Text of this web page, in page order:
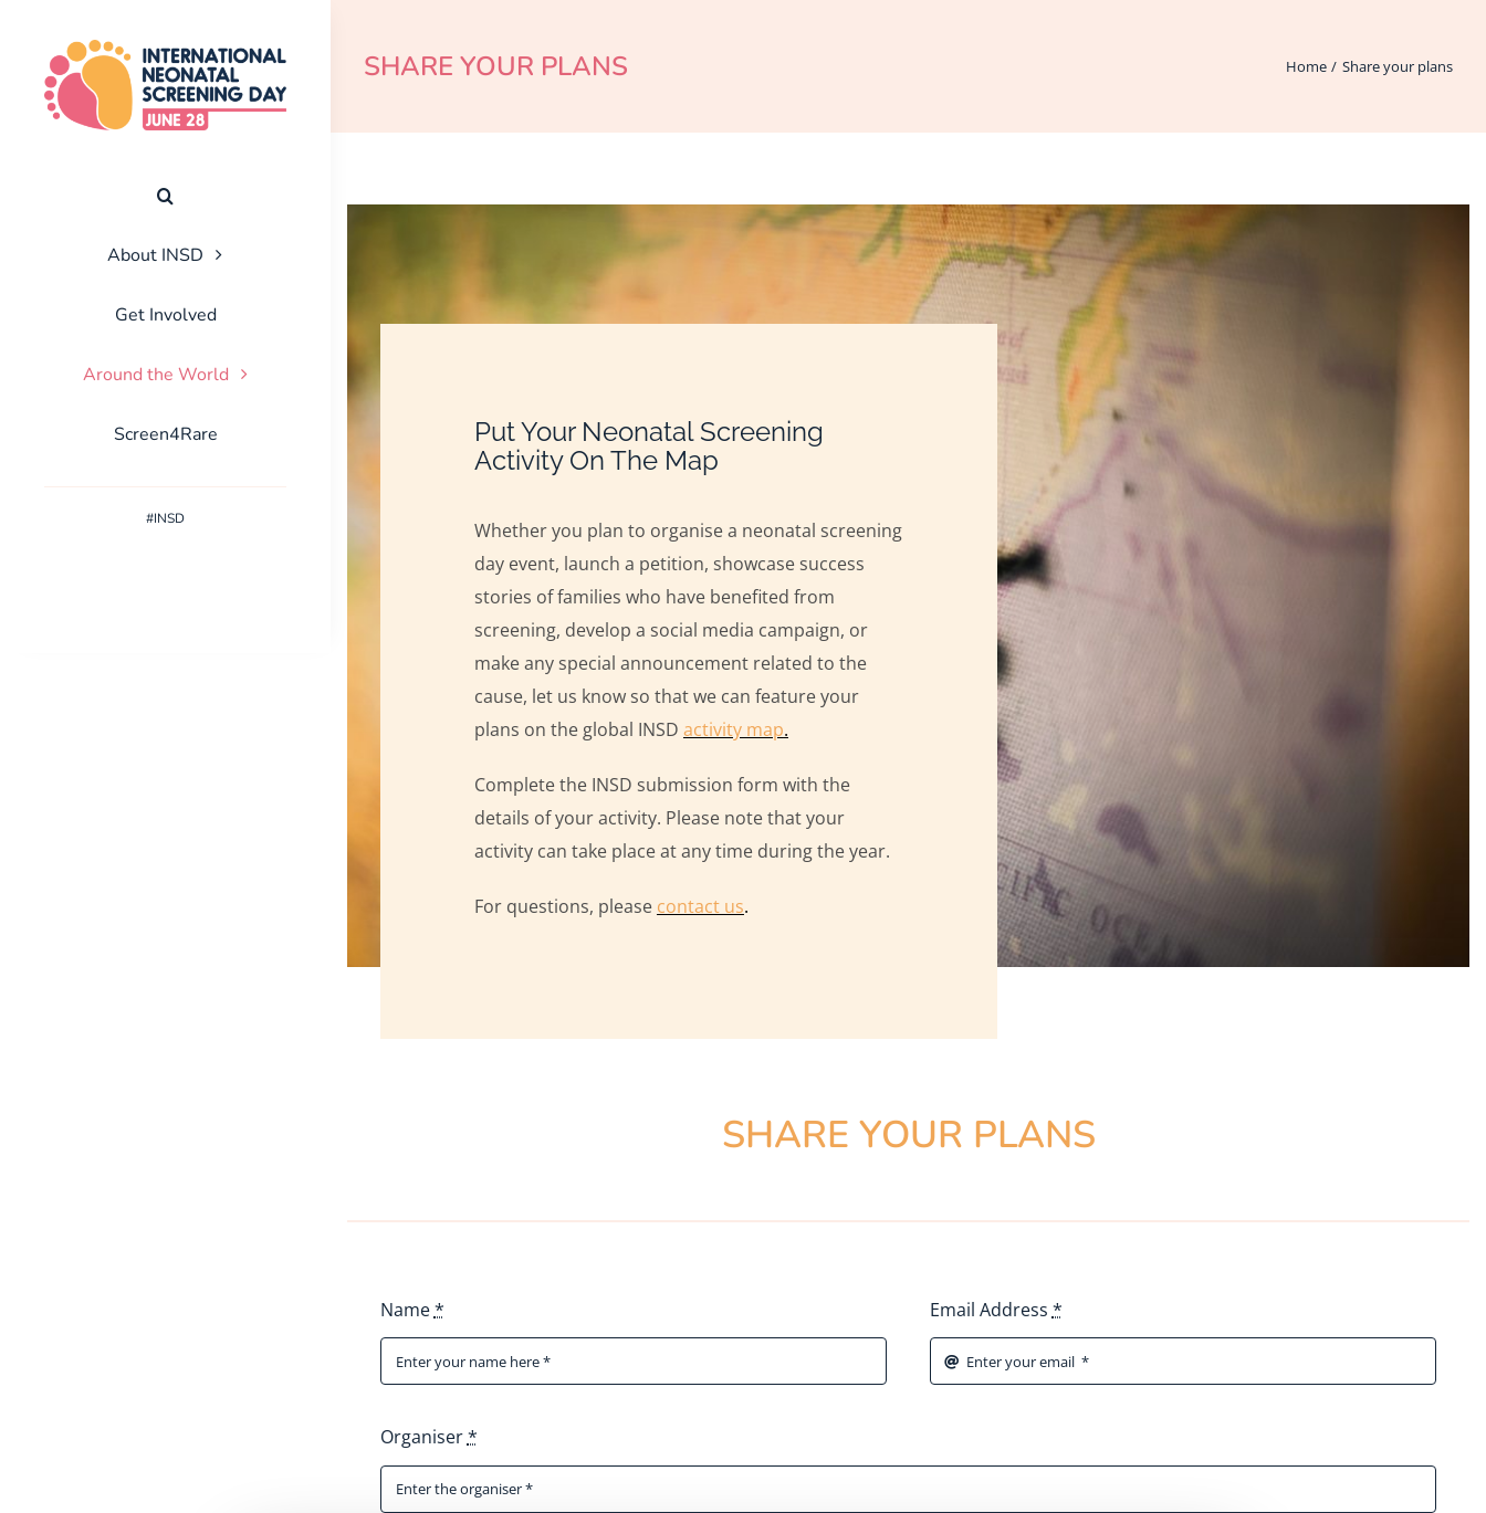
content
About INSD
Get Involved
Around the World
Screen4Rare
#INSD
SHARE YOUR PLANS Home Share your plans
Put Your Neonatal Screening
Activity On The Map
Whether you plan to organise a neonatal screening
day event, launch a petition, showcase success
stories of families who have benefited from
screening, develop a social media campaign, or
make any special announcement related to the
cause, let us know so that we can feature your
plans on the global INSD activity map.
Complete the INSD submission form with the
details of your activity. Please note that your
activity can take place at any time during the year.
For questions, please contact us.
SHARE YOUR PLANS
Name* Email Address *
Organiser*